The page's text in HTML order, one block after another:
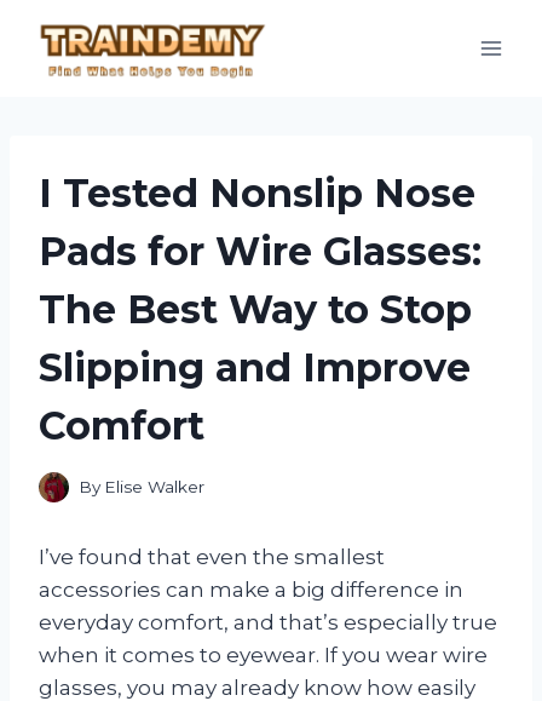
content
I Tested Nonslip Nose
Pads for Wire Glasses:
The Best Way to Stop
Slipping and Improve
Comfort
By Elise Walker
I’ve found that even the smallest
accessories can make a big difference in
everyday comfort, and that’s especially true
when it comes to eyewear. If you wear wire
glasses, you may already know how easily